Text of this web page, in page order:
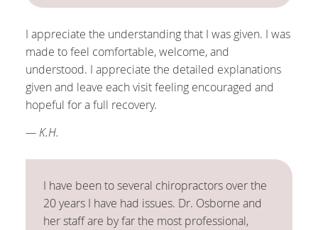
I appreciate the understanding that I was given. I was
made to feel comfortable, welcome, and
understood. I appreciate the detailed explanations
given and leave each visit feeling encouraged and
hopeful for a full recovery.
— K.H.
I have been to several chiropractors over the
20 years I have had issues. Dr. Osborne and
her staff are by far the most professional,